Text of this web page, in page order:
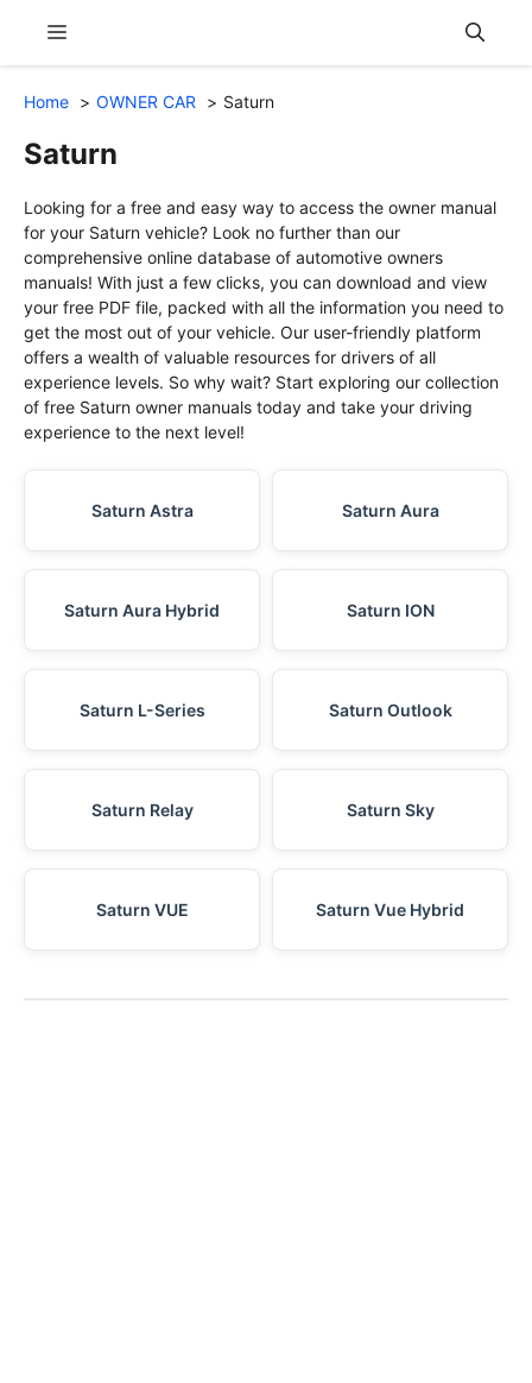
content
Menu
Home OWNER CAR Saturn
Saturn
Looking for a free and easy way to access the owner manual
for your Saturn vehicle? Look no further than our
comprehensive online database of automotive owners
manuals! With just a few clicks, you can download and view
your free PDF file, packed with all the information you need to
get the most out of your vehicle. Our user-friendly platform
offers a wealth of valuable resources for drivers of all
experience levels. So why wait? Start exploring our collection
of free Saturn owner manuals today and take your driving
experience to the next level!
Saturn Astra Saturn Aura
Saturn Aura Hybrid Saturn ION
Saturn L-Series Saturn Outlook
Saturn Relay Saturn Sky
Saturn VUE Saturn Vue Hybrid